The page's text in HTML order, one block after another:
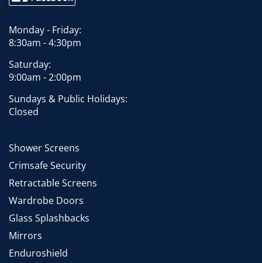
Monday - Friday:
8:30am - 4:30pm
Saturday:
9:00am - 2:00pm
Sundays & Public Holidays:
Closed
Shower Screens
Crimsafe Security
Retractable Screens
Wardrobe Doors
Glass Splashbacks
Mirrors
Enduroshield